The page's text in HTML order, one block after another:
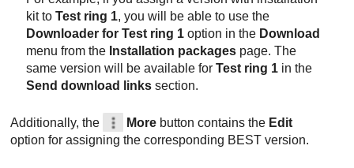
kit toTest ring 1, you will be able to use the
Downloader for Test ring 1 option in the Download
menu from the Installation packages page. The
same version will be available forTest ring 1 in the
Send download links section.
Additionally, the More button contains the Edit
option for assigning the corresponding BEST version.